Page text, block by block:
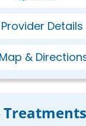
Provider Details
Map &